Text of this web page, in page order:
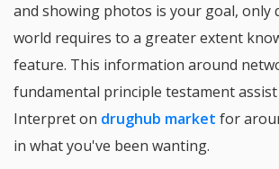
and showing photos is your goal, only
world requires to a greater extent
feature. This information around
fundamental principle testament
Interpret on drughub market for
in what you've been wanting.